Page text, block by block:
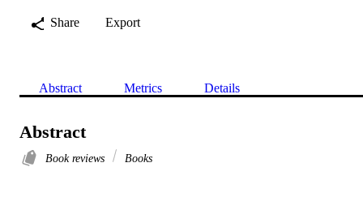
Share
Export
Abstract Metrics Details
Abstract
Book reviews Books